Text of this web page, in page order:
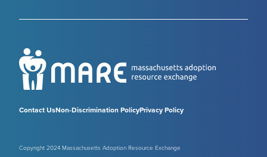
Contact UsNon-Discrimination PolicyPrivacy Policy
Copyright 2024 Massachusetts Adoption Resource Exchange